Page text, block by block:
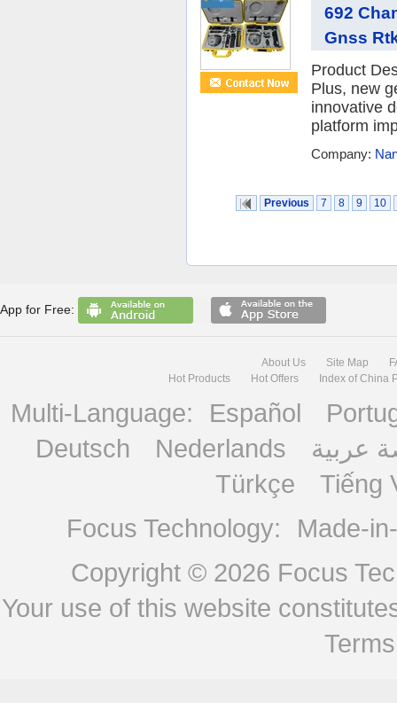
692
Gnss
Product
Plus, new
innovative
platform
Company:
Previous 7 8 9 10
App for Free:
About Us Site Map
Hot Products
Hot Offers Index of China
Multi-Language: Español
Deutsch
Nederlands
عربية
Türkçe
Tiếng
Focus Technology:
Made-
Copyright © 2026 Focus
Your use of this website